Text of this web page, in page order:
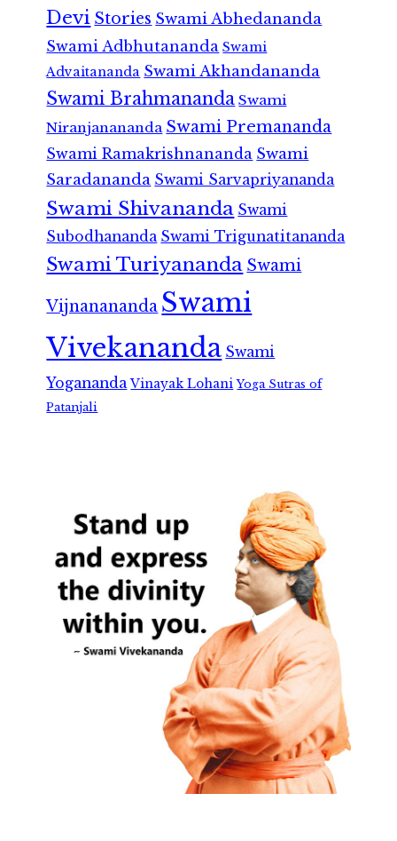
Devi Stories Swami Abhedananda
Swami Adbhutananda Swami
Advaitananda Swami Akhandananda
Swami Brahmananda Swami
Niranjanananda Swami Premananda
Swami Ramakrishnananda Swami
Saradananda Swami Sarvapriyananda
Swami Shivananda Swami
Subodhananda Swami Trigunatitananda
Swami Turiyananda Swami
Vijnanananda Swami
Vivekananda Swami
Yogananda Vinayak Lohani Yoga Sutras of
Patanjali